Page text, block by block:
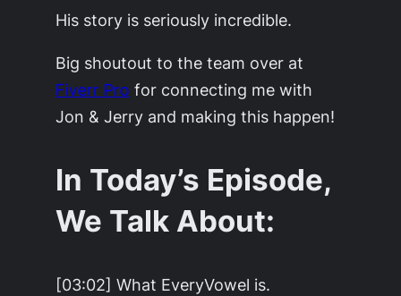
His story is seriously incredible.
Big shoutout to the team over at
Fiverr Pro for connecting me with
Jon & Jerry and making this happen!
In Today’s Episode,
We Talk About:
[03:02] What EveryVowel is.